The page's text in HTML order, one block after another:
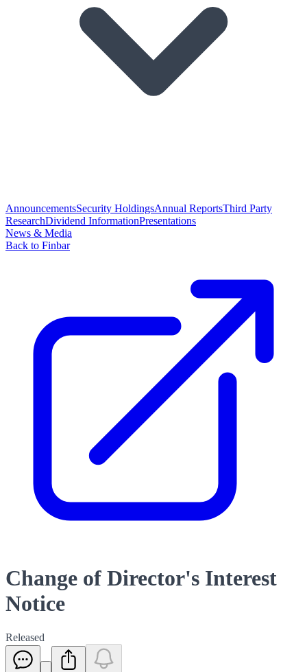
AnnouncementsSecurity HoldingsAnnual ReportsThird Party
ResearchDividend InformationPresentations
News & Media
Back to Finbar
Change of Director's Interest
Notice
Released